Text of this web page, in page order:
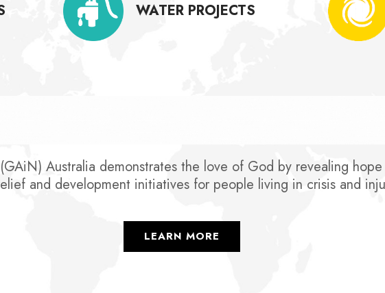
WATER PROJECTS
Australia demonstrates the love of God by revealing
and development initiatives for people living in crisis and
LEARN MORE